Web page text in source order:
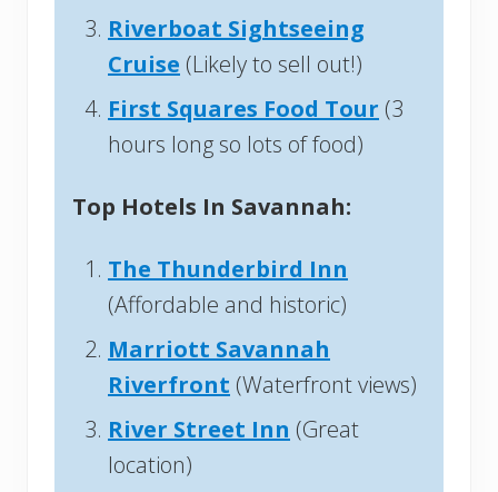
Riverboat Sightseeing
Cruise (Likely to sell out!)
First Squares Food Tour (3
hours long so lots of food)
Top Hotels In Savannah:
The Thunderbird Inn
(Affordable and historic)
Marriott Savannah
Riverfront (Waterfront views)
River Street Inn (Great
location)